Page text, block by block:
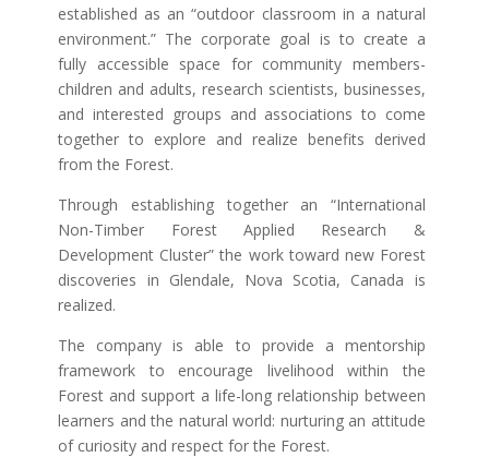
established as an “outdoor classroom in a natural
environment.” The corporate goal is to create a
fully accessible space for community members-
children and adults, research scientists, businesses,
and interested groups and associations to come
together to explore and realize benefits derived
from the Forest.
Through establishing together an “International
Non-Timber Forest Applied Research &
Development Cluster” the work toward new Forest
discoveries in Glendale, Nova Scotia, Canada is
realized.
The company is able to provide a mentorship
framework to encourage livelihood within the
Forest and support a life-long relationship between
learners and the natural world: nurturing an attitude
of curiosity and respect for the Forest.